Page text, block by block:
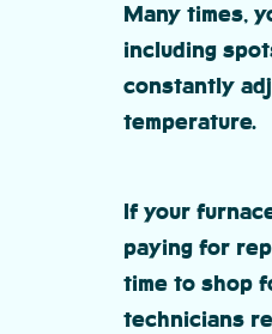
Many times,
including
constantly
temperature.
If your
paying for
time to shop
technicians